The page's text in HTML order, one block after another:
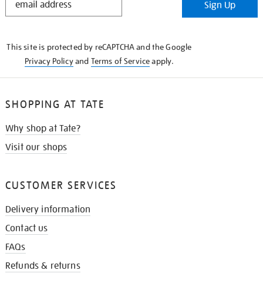
Sign Up
This site is protected by reCAPTCHA and the Google
Privacy Policyand Terms of Serviceapply.
SHOPPING AT TATE
Why shop at Tate?
Visit our shops
CUSTOMER SERVICES
Delivery information
Contact us
FAQs
Refunds & returns